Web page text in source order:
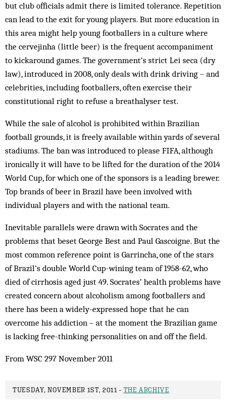
but club officials admit there is limited tolerance. Repetition
can lead to the exit for young players. But more education in
this area might help young footballers in a culture where
the cervejinha (little beer) is the frequent accompaniment
to kickaround games. The government’s strict Lei seca (dry
law), introduced in 2008, only deals with drink driving – and
celebrities, including footballers, often exercise their
constitutional right to refuse a breathalyser test.
While the sale of alcohol is prohibited within Brazilian
football grounds, it is freely available within yards of several
stadiums. The ban was introduced to please FIFA, although
ironically it will have to be lifted for the duration of the 2014
World Cup, for which one of the sponsors is a leading brewer.
Top brands of beer in Brazil have been involved with
individual players and with the national team.
Inevitable parallels were drawn with Socrates and the
problems that beset George Best and Paul Gascoigne. But the
most common reference point is Garrincha, one of the stars
of Brazil’s double World Cup-wining team of 1958-62, who
died of cirrhosis aged just 49. Socrates’ health problems have
created concern about alcoholism among footballers and
there has been a widely-expressed hope that he can
overcome his addiction – at the moment the Brazilian game
is lacking free-thinking personalities on and off the field.
From WSC 297 November 2011
TUESDAY, NOVEMBER 1ST, 2011 - THE ARCHIVE